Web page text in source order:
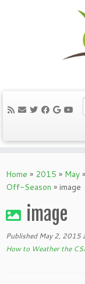
to
content
Home » 2015 » May »
Off-Season » image
image
Published May 2, 2015
How to Weather the